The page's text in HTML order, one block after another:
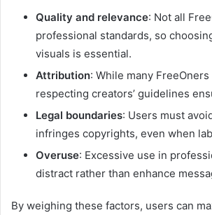
Quality and relevance: Not all
professional standards, so
visuals is essential.
Attribution: While many
respecting creators’ guidelines
Legal boundaries: Users must
infringes copyrights, even when
Overuse: Excessive use in
distract rather than enhance
By weighing these factors, users can